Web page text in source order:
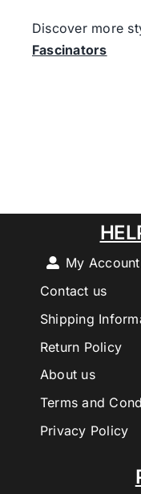
Discover more
Fascinators
My Account
Contact us
Shipping
Return Policy
About us
Terms and
Privacy Policy